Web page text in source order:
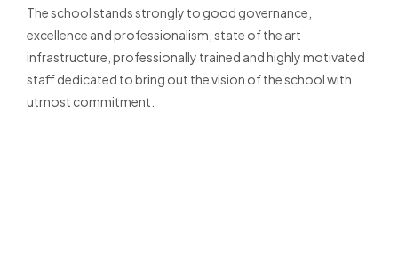
The school stands strongly to good governance,
excellence and professionalism, state of the art
infrastructure, professionally trained and highly motivated
staff dedicated to bring out the vision of the school with
utmost commitment.